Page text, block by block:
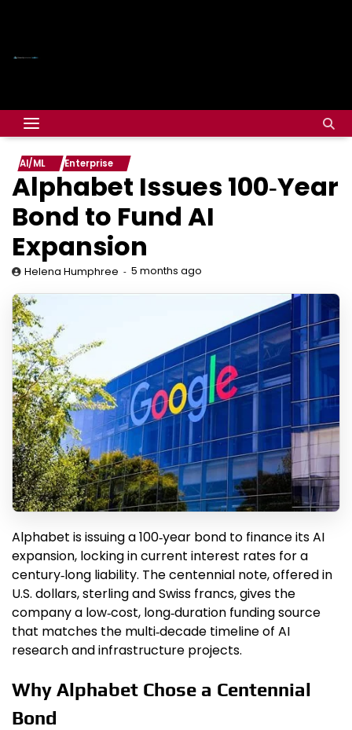
AI/ML Enterprise
Alphabet Issues 100‑Year
Bond to Fund AI
Expansion
Helena Humphree 5 months ago
Alphabet is issuing a 100‑year bond to finance its AI
expansion, locking in current interest rates for a
century‑long liability. The centennial note, offered in
U.S. dollars, sterling and Swiss francs, gives the
company a low‑cost, long‑duration funding source
that matches the multi‑decade timeline of AI
research and infrastructure projects.
Why Alphabet Chose a Centennial
Bond